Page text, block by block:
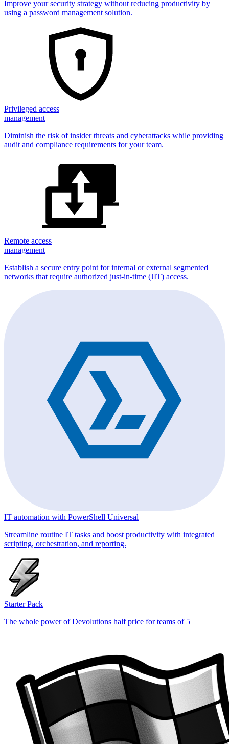
Improve your security strategy without reducing productivity by
using a password management solution.
Privileged access
management
Diminish the risk of insider threats and cyberattacks while providing
audit and compliance requirements for your team.
Remote access
management
Establish a secure entry point for internal or external segmented
networks that require authorized just-in-time (JIT) access.
IT automation with PowerShell Universal
Streamline routine IT tasks and boost productivity with integrated
scripting, orchestration, and reporting.
Starter Pack
The whole power of Devolutions half price for teams of 5